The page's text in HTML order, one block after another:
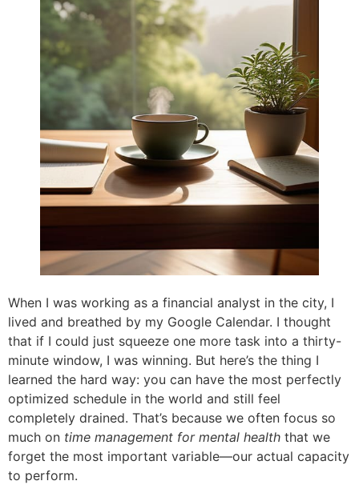
When I was working as a financial analyst in the city, I
lived and breathed by my Google Calendar. I thought
that if I could just squeeze one more task into a thirty-
minute window, I was winning. But here’s the thing I
learned the hard way: you can have the most perfectly
optimized schedule in the world and still feel
completely drained. That’s because we often focus so
much on time management for mental health that we
forget the most important variable—our actual capacity
to perform.